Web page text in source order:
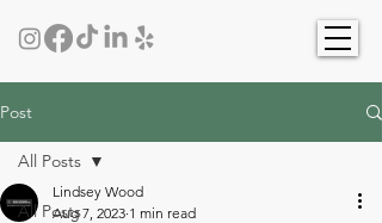
Post
All Posts
All Posts
Lindsey Wood
Aug 7, 2023 1 min read